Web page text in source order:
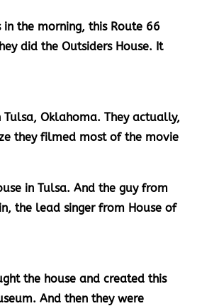
in the morning, this Route 66
did the Outsiders House. It
Tulsa, Oklahoma. They actually,
they filmed most of the movie
in Tulsa. And the guy from
the lead singer from House of
the house and created this
And then they were